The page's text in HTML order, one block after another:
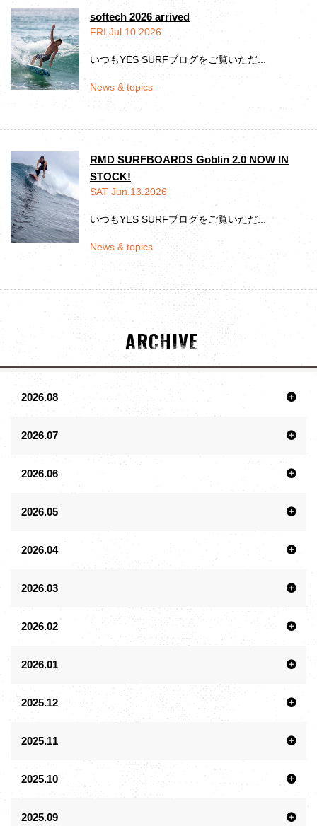
softech 2026 arrived
FRI Jul.10.2026
いつもYES SURFブログをご覧いただ...
News & topics
RMD SURFBOARDS Goblin 2.0 NOW IN
STOCK!
SAT Jun.13.2026
いつもYES SURFブログをご覧いただ...
News & topics
ARCHIVE
2026.08
2026.07
2026.06
2026.05
2026.04
2026.03
2026.02
2026.01
2025.12
2025.11
2025.10
2025.09